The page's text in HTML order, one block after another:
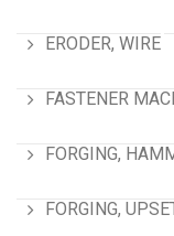
ERODER, WIRE
FASTENER
FORGING,
FORGING,